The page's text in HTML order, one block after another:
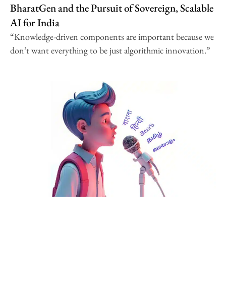
BharatGen and the Pursuit of Sovereign, Scalable
AI for India
“Knowledge-driven components are important because we
don’t want everything to be just algorithmic innovation.”